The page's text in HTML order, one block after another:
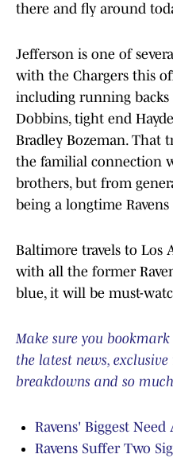
there and fly around
Jefferson is one of
with the Chargers this
including running backs
Dobbins, tight end
Bradley Bozeman. That
the familial connection
brothers, but from
being a longtime Ravens
Baltimore travels to Los
with all the former
blue, it will be must-
Make sure you
the latest news,
breakdowns and so
Ravens' Biggest Need
Ravens Suffer Two